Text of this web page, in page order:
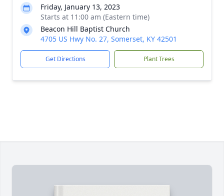
Friday, January 13, 2023
Starts at 11:00 am (Eastern time)
Beacon Hill Baptist Church
4705 US Hwy No. 27, Somerset, KY 42501
Get Directions Plant Trees